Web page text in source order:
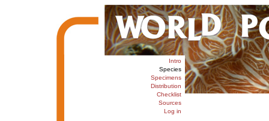
Intro
Species
Specimens
Distribution
Checklist
Sources
Log in